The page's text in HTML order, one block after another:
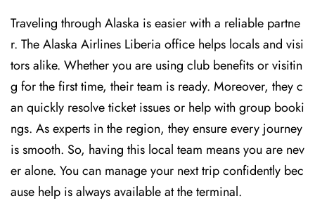
Traveling through Alaska is easier with a reliable partne
r. The Alaska Airlines Liberia office helps locals and visi
tors alike. Whether you are using club benefits or visitin
g for the first time, their team is ready. Moreover, they c
an quickly resolve ticket issues or help with group booki
ngs. As experts in the region, they ensure every journey
is smooth. So, having this local team means you are nev
er alone. You can manage your next trip confidently bec
ause help is always available at the terminal.